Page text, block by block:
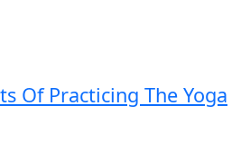
Of Practicing The Yoga